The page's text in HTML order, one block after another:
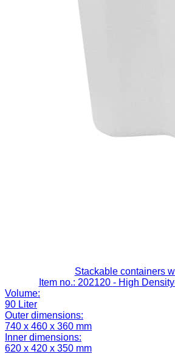
Stackable containers
Item no.: 202120 - High
Volume:
90 Liter
Outer dimensions:
740 x 460 x 360 mm
Inner dimensions:
620 x 420 x 350 mm